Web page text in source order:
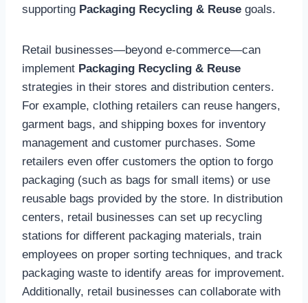
supporting Packaging Recycling & Reuse goals.
Retail businesses—beyond e-commerce—can
implement Packaging Recycling & Reuse
strategies in their stores and distribution centers.
For example, clothing retailers can reuse hangers,
garment bags, and shipping boxes for inventory
management and customer purchases. Some
retailers even offer customers the option to forgo
packaging (such as bags for small items) or use
reusable bags provided by the store. In distribution
centers, retail businesses can set up recycling
stations for different packaging materials, train
employees on proper sorting techniques, and track
packaging waste to identify areas for improvement.
Additionally, retail businesses can collaborate with